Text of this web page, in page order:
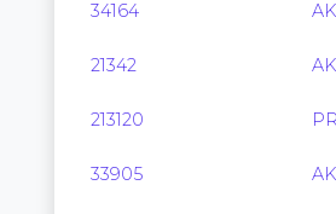
34164
21342
213120
33905